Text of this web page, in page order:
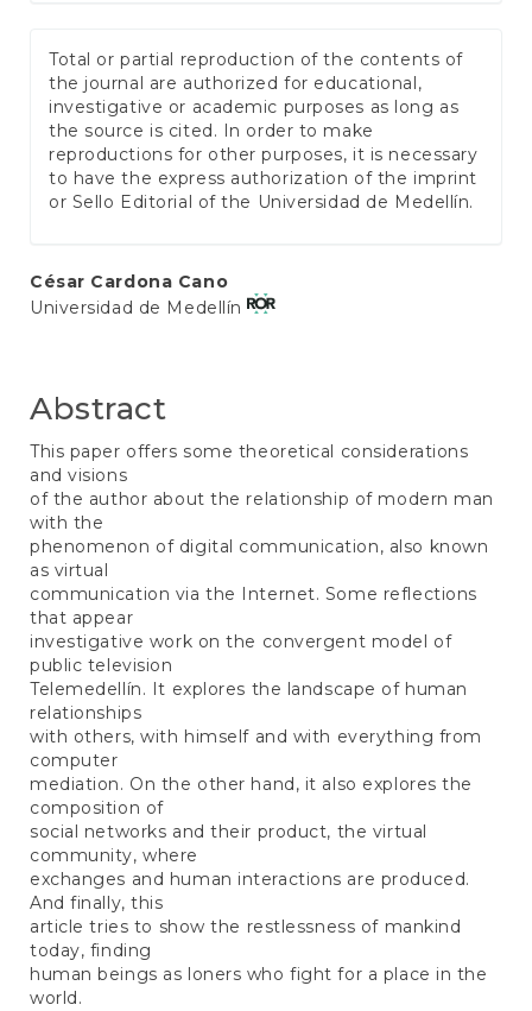
Total or partial reproduction of the contents of
the journal are authorized for educational,
investigative or academic purposes as long as
the source is cited. In order to make
reproductions for other purposes, it is necessary
to have the express authorization of the imprint
or Sello Editorial of the Universidad de Medellín.
Main
Article
César Cardona Cano
Universidad de Medellín
Abstract
This paper offers some theoretical considerations
and visions
of the author about the relationship of modern man
with the
phenomenon of digital communication, also known
as virtual
communication via the Internet. Some reflections
that appear
investigative work on the convergent model of
public television
Telemedellín. It explores the landscape of human
relationships
with others, with himself and with everything from
computer
mediation. On the other hand, it also explores the
composition of
social networks and their product, the virtual
community, where
exchanges and human interactions are produced.
And finally, this
article tries to show the restlessness of mankind
today, finding
human beings as loners who fight for a place in the
world.